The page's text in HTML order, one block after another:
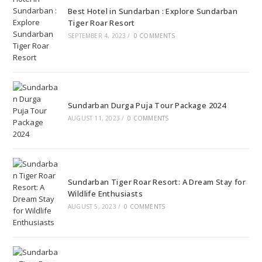
Best Hotel in Sundarban : Explore Sundarban
Tiger Roar Resort
SEPTEMBER 4, 2023 / 0 COMMENTS
Sundarban Durga Puja Tour Package 2024
AUGUST 11, 2023 / 0 COMMENTS
Sundarban Tiger Roar Resort: A Dream Stay for
Wildlife Enthusiasts
AUGUST 5, 2023 / 0 COMMENTS